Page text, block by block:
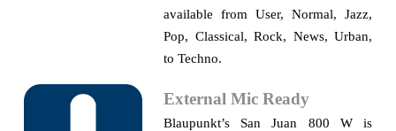
available from User, Normal, Jazz,
Pop, Classical, Rock, News, Urban,
to Techno.
External Mic Ready
Blaupunkt’s San Juan 800 W is